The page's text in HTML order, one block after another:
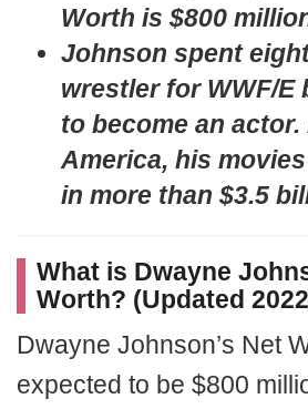
Worth is $800
Johnson spent
wrestler for WWF/E
to become an actor.
America, his
in more than $3.5
What is Dwayne
Worth? (Updated
Dwayne Johnson’s Net
expected to be $800